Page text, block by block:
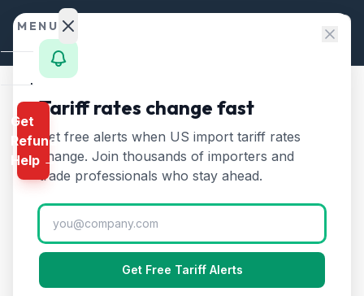
Skip to content
HTS Chapters/Chapter 64/HTS 6404
HTS6404—Footwear with
rubber/plastic soles and
textile uppersTariff Rate
(2026)
Footwear with rubber or plastic soles and textile
uppers. Major category for athletic and casual shoes.
MENU
Home
Calculator
HTS
Finder
Rates
Landed
Cost
Compare
Get
Refund
Help →
Tariff rates change fast
Get free alerts when US import tariff rates
change. Join thousands of importers and
trade professionals who stay ahead.
Get Free Tariff Alerts